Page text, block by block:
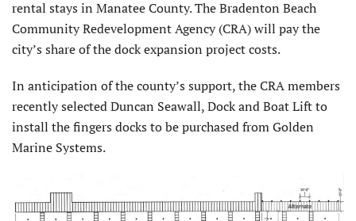
rental stays in Manatee County. The Bradenton Beach
Community Redevelopment Agency (CRA) will pay the
city’s share of the dock expansion project costs.
In anticipation of the county’s support, the CRA members
recently selected Duncan Seawall, Dock and Boat Lift to
install the fingers docks to be purchased from Golden
Marine Systems.